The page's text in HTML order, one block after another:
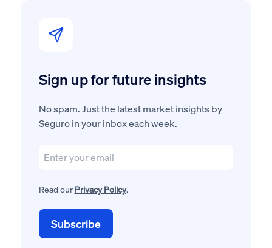
Sign up for future insights
No spam. Just the latest market insights by
Seguro in your inbox each week.
Read our Privacy Policy.